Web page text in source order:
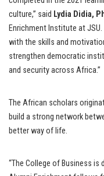
culture,” said Lydia Didia,
Enrichment Institute at
with the skills and
strengthen democratic
and security across Africa.”
The African scholars
build a strong network
better way of life.
“The College of Business